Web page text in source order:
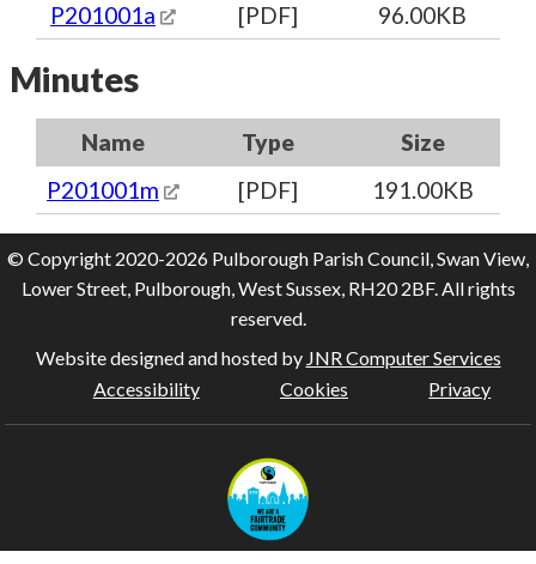
P201001a
[PDF] 96.00KB
Minutes
Name Type
Size
P201001m
[PDF] 191.00KB
© Copyright 2020-2026 Pulborough Parish Council, Swan View,
Lower Street, Pulborough, West Sussex, RH20 2BF. All rights
reserved.
Website designed and hosted by JNR Computer Services
Accessibility
Cookies Privacy